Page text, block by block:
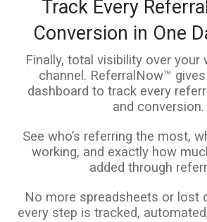
Track Every
Conversion in One
Finally, total visibility over
channel. ReferralNow™
dashboard to track every
and conversion.
See who’s referring the most,
working, and exactly how
added through
No more spreadsheets or lost
every step is tracked,